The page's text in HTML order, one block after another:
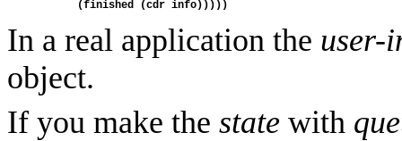
In a real application the user-
object.
If you make the state with